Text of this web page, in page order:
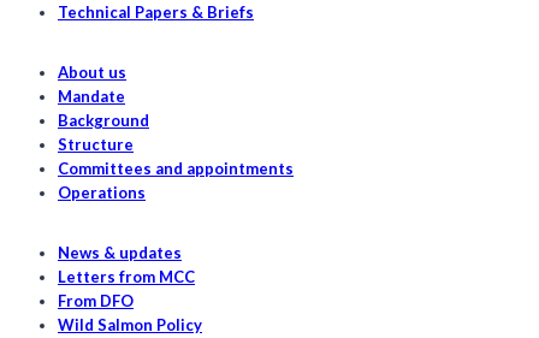
Technical Papers & Briefs
About us
Mandate
Background
Structure
Committees and appointments
Operations
News & updates
Letters from MCC
From DFO
Wild Salmon Policy